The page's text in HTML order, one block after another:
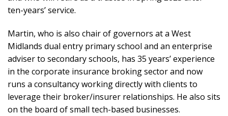
ten-years’ service.
Martin, who is also chair of governors at a West
Midlands dual entry primary school and an enterprise
adviser to secondary schools, has 35 years’ experience
in the corporate insurance broking sector and now
runs a consultancy working directly with clients to
leverage their broker/insurer relationships. He also sits
on the board of small tech-based businesses.